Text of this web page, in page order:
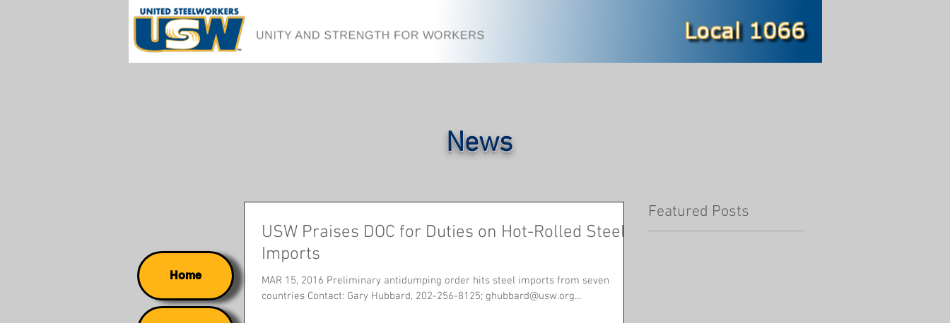
News
USW Praises DOC for Duties on Hot-Rolled Steel
Imports
MAR 15, 2016 Preliminary antidumping order hits steel imports from seven
countries Contact: Gary Hubbard, 202-256-8125; ghubbard@usw.org...
Featured Posts
Home